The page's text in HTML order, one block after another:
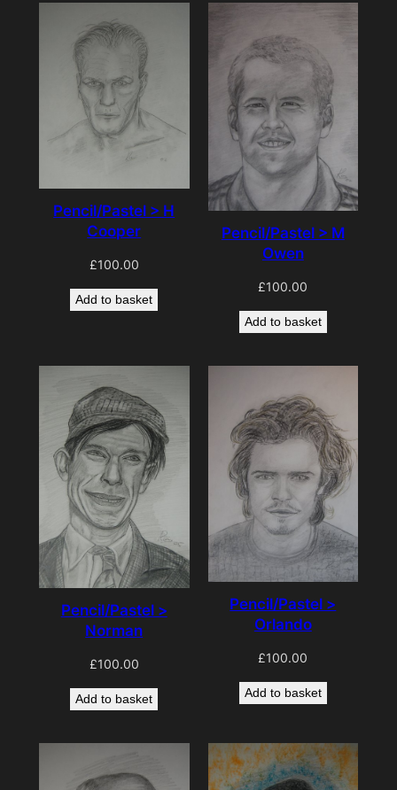
Pencil/Pastel > H
Cooper
£100.00
Add to basket
Pencil/Pastel > M
Owen
£100.00
Add to basket
Pencil/Pastel >
Norman
£100.00
Add to basket
Pencil/Pastel >
Orlando
£100.00
Add to basket